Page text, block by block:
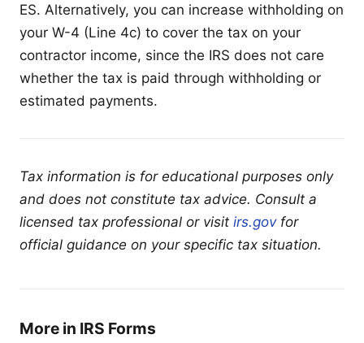
ES. Alternatively, you can increase withholding on
your W-4 (Line 4c) to cover the tax on your
contractor income, since the IRS does not care
whether the tax is paid through withholding or
estimated payments.
Tax information is for educational purposes only
and does not constitute tax advice. Consult a
licensed tax professional or visit irs.govfor
official guidance on your specific tax situation.
More in IRS Forms